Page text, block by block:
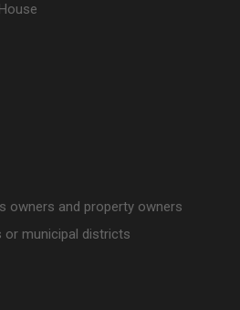
owners and property owners
municipal districts